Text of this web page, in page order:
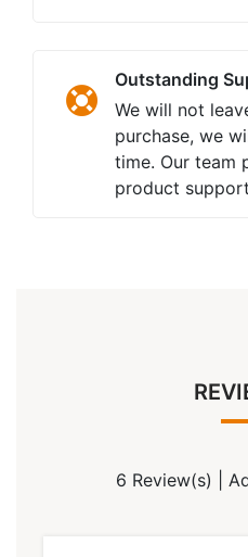
Outstanding
We will not
purchase, we
time. Our team
product
6 Review(s)